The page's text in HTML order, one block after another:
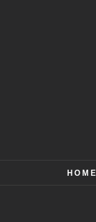
HOME